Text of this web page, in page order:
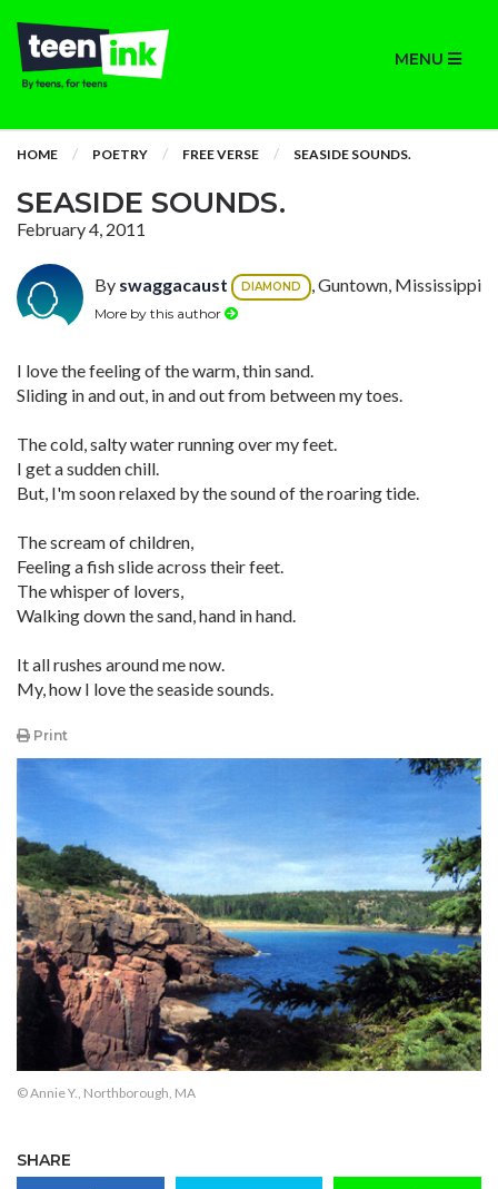
MENU
HOME POETRY FREE VERSE SEASIDE SOUNDS.
SEASIDE SOUNDS.
February 4, 2011
By swaggacaust DIAMOND , Guntown, Mississippi
More by this author
I love the feeling of the warm, thin sand.
Sliding in and out, in and out from between my toes.
The cold, salty water running over my feet.
I get a sudden chill.
But, I'm soon relaxed by the sound of the roaring tide.
The scream of children,
Feeling a fish slide across their feet.
The whisper of lovers,
Walking down the sand, hand in hand.
It all rushes around me now.
My, how I love the seaside sounds.
Print
© Annie Y., Northborough, MA
SHARE